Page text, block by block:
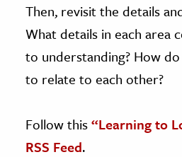
Then, revisit the details
What details in each area
to understanding? How
to relate to each other?
Follow this“Learning to
RSS Feed.